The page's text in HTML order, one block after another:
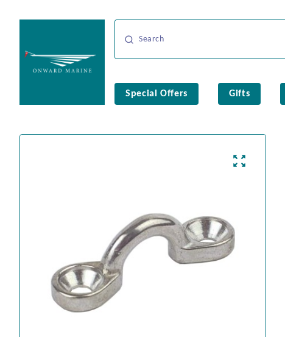
Special Offers Gifts